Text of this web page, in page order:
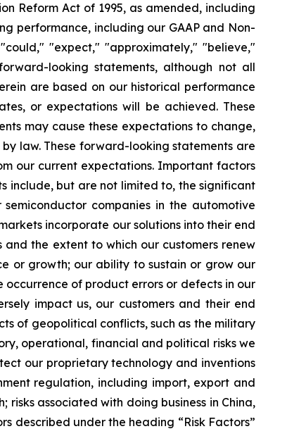
Reform Act of 1995, as amended, including
performance, including our GAAP and Non-
"expect," "approximately," "believe,"
looking statements, although not all
are based on our historical performance
or expectations will be achieved. These
may cause these expectations to change,
law. These forward-looking statements are
our current expectations. Important factors
include, but are not limited to, the significant
companies in the automotive
incorporate our solutions into their end
the extent to which our customers renew
or growth; our ability to sustain or grow our
of product errors or defects in our
impact us, our customers and their end
of geopolitical conflicts, such as the military
operational, financial and political risks we
our proprietary technology and inventions
regulation, including import, export and
associated with doing business in China,
described under the heading “Risk Factors”